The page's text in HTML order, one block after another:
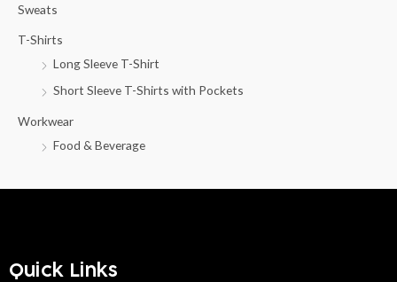
Sweats
T-Shirts
Long Sleeve T-Shirt
Short Sleeve T-Shirts with Pockets
Workwear
Food & Beverage
Quick Links